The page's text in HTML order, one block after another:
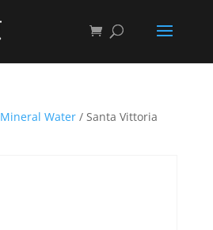
Mineral Water/ Santa Vittoria